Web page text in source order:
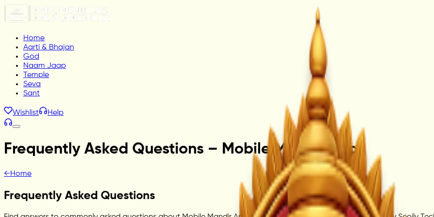
Home
Aarti & Bhajan
God
Naam Jaap
Temple
Seva
Sant
Wishlist Help
Frequently Asked Questions – Mobile Mandir App
←Home
Frequently Asked Questions